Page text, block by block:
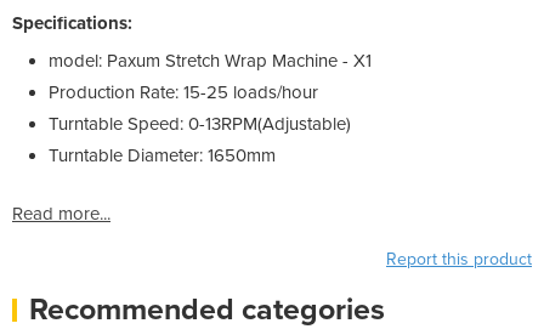
Specifications:
model: Paxum Stretch Wrap Machine - X1
Production Rate: 15-25 loads/hour
Turntable Speed: 0-13RPM(Adjustable)
Turntable Diameter: 1650mm
Read more...
Report this product
Recommended categories